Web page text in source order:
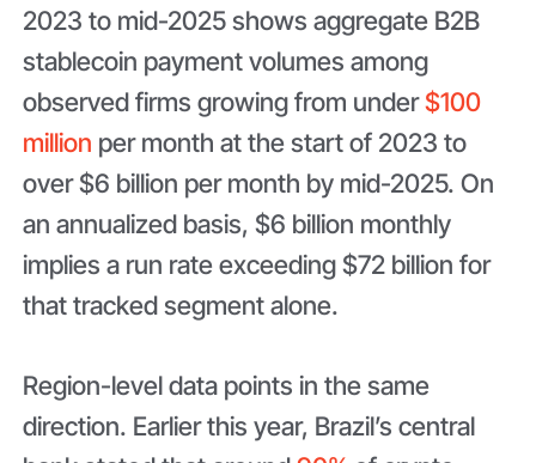
2023 to mid-2025 shows aggregate B2B
stablecoin payment volumes among
observed firms growing from under$100
million per month at the start of 2023 to
over $6 billion per month by mid-2025. On
an annualized basis, $6 billion monthly
implies a run rate exceeding $72 billion for
that tracked segment alone.
Region-level data points in the same
direction. Earlier this year, Brazil’s central